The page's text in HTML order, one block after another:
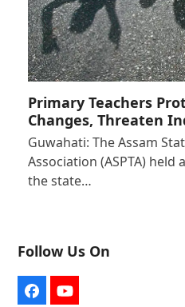
Primary Teachers
Changes, Threaten
Guwahati: The Assam
Association (ASPTA)
the state…
Follow Us On
FacebookYouTube